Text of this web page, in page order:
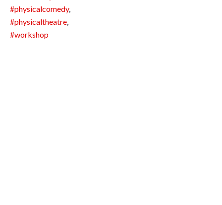
#physicalcomedy,
#physicaltheatre,
#workshop